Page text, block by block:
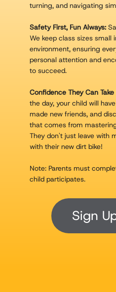
turning, and navigating
Safety First, Fun Always:
We keep class sizes small
environment, ensuring
personal attention and
to succeed.
Confidence They Can
the day, your child will
made new friends, and
that comes from
They don't just leave with
with their new dirt bike!
Note: Parents must
child participates.
Sign